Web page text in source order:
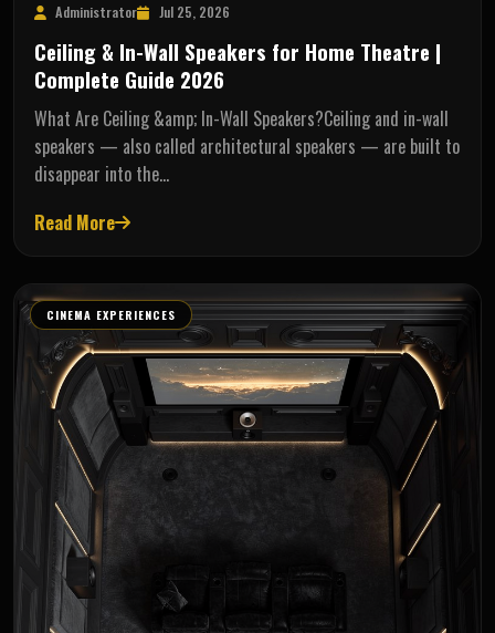
Administrator Jul 25, 2026
Ceiling & In-Wall Speakers for Home Theatre |
Complete Guide 2026
What Are Ceiling &amp; In-Wall Speakers?Ceiling and in-wall
speakers — also called architectural speakers — are built to
disappear into the…
Read More
CINEMA EXPERIENCES